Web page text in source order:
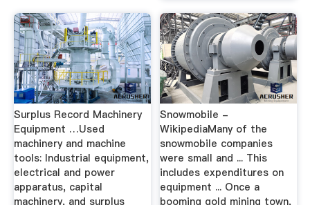
Surplus Record Machinery
Equipment …Used
machinery and machine
tools: Industrial equipment,
electrical and power
apparatus, capital
machinery, and surplus
Snowmobile -
WikipediaMany of the
snowmobile companies
were small and ... This
includes expenditures on
equipment ... Once a
booming gold mining town,